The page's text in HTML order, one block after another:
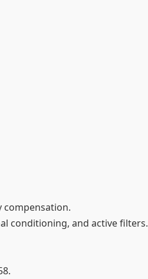
compensation.
conditioning, and active filters.